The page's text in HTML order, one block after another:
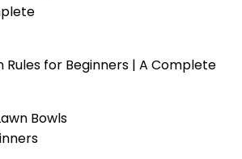
Rules for Beginners | A Complete